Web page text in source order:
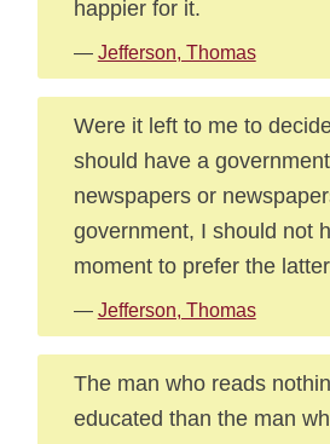
happier for it.
— Jefferson, Thomas
Were it left to me to
should have a
newspapers or
government, I should not
moment to prefer the
— Jefferson, Thomas
The man who reads
educated than the man